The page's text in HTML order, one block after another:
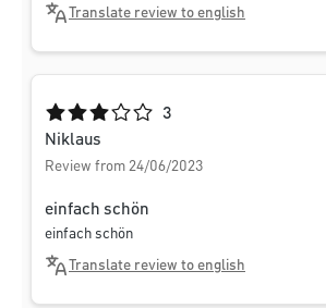
Translate review to english
Average rating of 3 out of 5 stars
3
Niklaus
Review from 24/06/2023
einfach schön
einfach schön
Translate review to english